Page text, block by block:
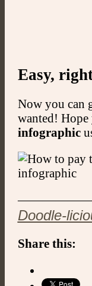
Easy,
Now you can
wanted!
infographic
Doodle-
Share this: